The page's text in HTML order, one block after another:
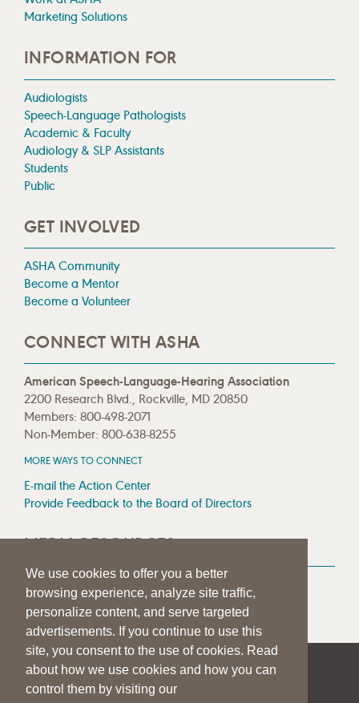
We use cookies to offer you a better
browsing experience, analyze site traffic,
personalize content, and serve targeted
advertisements. If you continue to use this
site, you consent to the use of cookies. Read
about how we use cookies and how you can
control them by visiting our
Marketing Solutions
INFORMATION FOR
Audiologists
Speech-Language Pathologists
Academic & Faculty
Audiology & SLP Assistants
Students
Public
GET INVOLVED
ASHA Community
Become a Mentor
Become a Volunteer
CONNECT WITH ASHA
American Speech-Language-Hearing Association
2200 Research Blvd., Rockville, MD 20850
Members: 800-498-2071
Non-Member: 800-638-8255
MORE WAYS TO CONNECT
E-mail the Action Center
Provide Feedback to the Board of Directors
MEDIA RESOURCES
Press Room
Press Queries
| | PRIVACY STATEMENT